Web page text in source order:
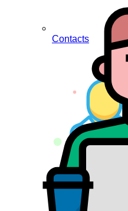
Contacts